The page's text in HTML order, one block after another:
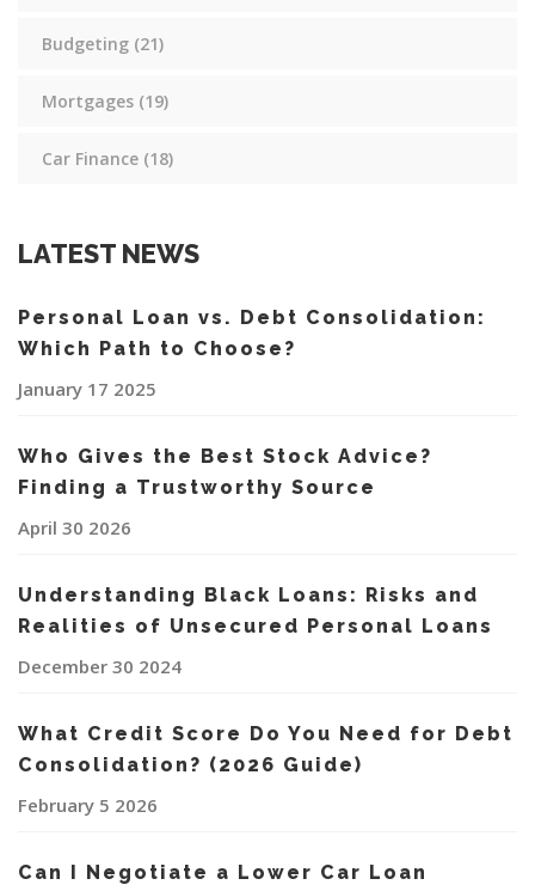
Budgeting (21)
Mortgages (19)
Car Finance (18)
LATEST NEWS
Personal Loan vs. Debt Consolidation:
Which Path to Choose?
January 17 2025
Who Gives the Best Stock Advice?
Finding a Trustworthy Source
April 30 2026
Understanding Black Loans: Risks and
Realities of Unsecured Personal Loans
December 30 2024
What Credit Score Do You Need for Debt
Consolidation? (2026 Guide)
February 5 2026
Can I Negotiate a Lower Car Loan